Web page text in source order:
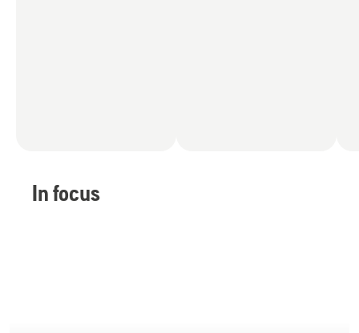
In focus